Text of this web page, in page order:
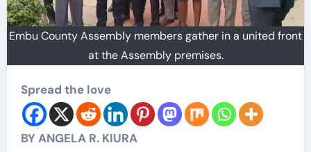
Embu County Assembly members gather in a united front
at the Assembly premises.
Spread the love
BY ANGELA R. KIURA